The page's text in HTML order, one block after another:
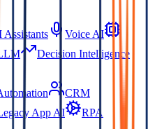
Assistants
Voice AI
Decision Intelligence
CRM
App AI
RPA